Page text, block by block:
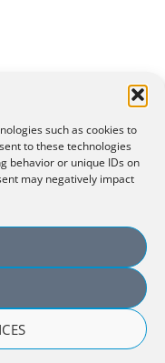
such as cookies to
to these technologies
behavior or unique IDs on
may negatively impact
de Investigación